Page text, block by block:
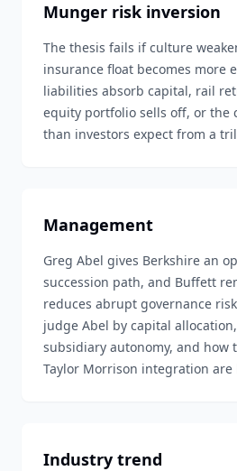
Munger risk inversion
The thesis fails if culture
insurance float becomes more
liabilities absorb capital, rail
equity portfolio sells off, or the
than investors expect from a
Management
Greg Abel gives Berkshire an
succession path, and Buffett
reduces abrupt governance
judge Abel by capital
subsidiary autonomy, and how
Taylor Morrison integration are
Industry trend